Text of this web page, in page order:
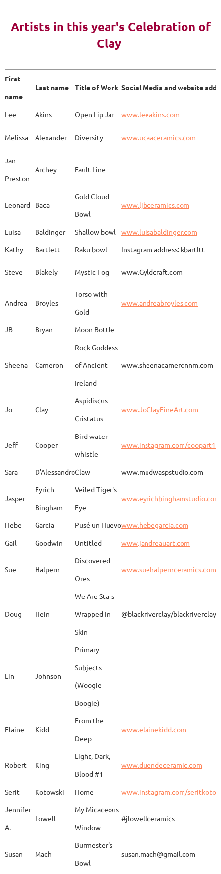
Last name
Akins Blue Bottle
Kim Alderman Egyptian Mother
Melissa
Soaring
Ekin Balcioglu
Three Sisters and
Their Spirit Animals
Baldinger
Carla Bassat En el camino
Sue
Modern Geisha
Kimono
Biery
Rebecca Browning - Yager
Wood Fired Woo Blue
Vessel
JB Bryan Guinomi/ Kintsugi
Cameron
Couvert
Anna Bush chocolate volcanic
Cyman
D'Alessandro "Rhumba"
Dechert
Artists in this year's Celebration of
Clay
First
name
Last name Title of Work Social Media and website
Lee Akins Open Lip Jar www.leeakins.com
Melissa Alexander Diversity www.ucaaceramics.com
Jan
Preston
Archey Fault Line
Leonard Baca
Gold Cloud
Bowl
www.ljbceramics.com
Luisa Baldinger Shallow bowl
www.luisabaldinger.com
Kathy
Bartlett Raku bowl Instagram address: kbartltt
Steve Blakely Mystic Fog www.Gyldcraft.com
Andrea Broyles
Torso with
Gold
www.andreabroyles.com
JB Bryan Moon Bottle
Sheena Cameron
Rock Goddess
of Ancient
Ireland
www.sheenacameronnm.com
Jo Clay
Aspidiscus
Cristatus
www.JoClayFineArt.com
Jeff Cooper
Bird water
whistle
www.instagram.com/coopart1
Sara D'AlessandroClaw www.mudwaspstudio.com
Jasper
Eyrich-
Bingham
Veiled Tiger's
Eye
www.eyrichbinghamstudio.com
Hebe Garcia Pusé un Huevowww.hebegarcia.com
Gail
Goodwin Untitled www.jandreauart.com
Sue Halpern
Discovered
Ores
www.suehalpernceramics.com
Doug Hein
We Are Stars
Wrapped In
Skin
@blackriverclay/
Lin Johnson
Primary
Subjects
(Woogie
Boogie)
Elaine Kidd
From the
Deep
www.elainekidd.com
Robert King
Light, Dark,
Blood #1
www.duendeceramic.com
Serit Kotowski Home
www.instagram.com/
Jennifer
A.
Lowell
My Micaceous
Window
#jlowellceramics
Susan Mach
Burmester's
Bowl
susan.mach@gmail.com